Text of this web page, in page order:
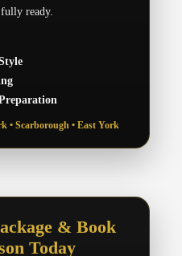
ready.
• Scarborough • East York
& Book
Today